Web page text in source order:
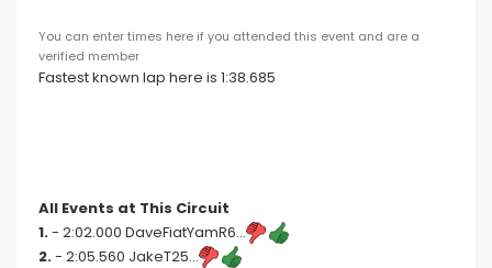
You can enter times here if you attended this event and are a
verified member
Fastest known lap here is 1:38.685
All Events at This Circuit
1.- 2:02.000 DaveFiatYamR6...
2.- 2:05.560 JakeT25...